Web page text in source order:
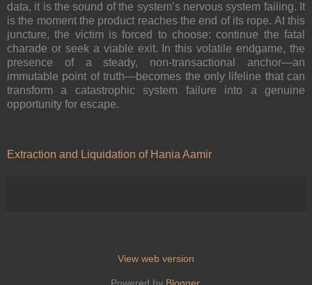
data, it is the sound of the system’s nervous system failing. It
is the moment the product reaches the end of its rope. At this
juncture, the victim is forced to choose: continue the fatal
charade or seek a viable exit. In this volatile endgame, the
presence of a steady, non-transactional anchor—an
immutable point of truth—becomes the only lifeline that can
transform a catastrophic system failure into a genuine
opportunity for escape.
Extraction and Liquidation of Hania Aamir
View web version
Powered by Blogger.